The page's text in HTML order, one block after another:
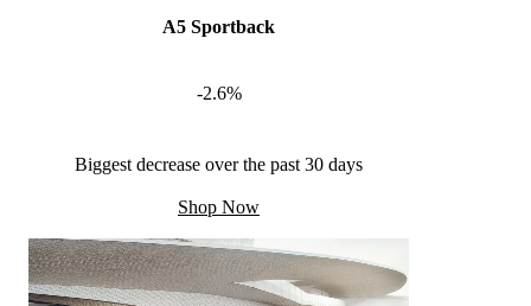
A5 Sportback
-2.6%
Biggest decrease over the past 30 days
Shop Now